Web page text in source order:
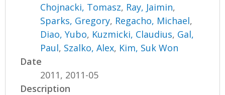
Chojnacki, Tomasz, Ray, Jaimin,
Sparks, Gregory, Regacho, Michael,
Diao, Yubo, Kuzmicki, Claudius, Gal,
Paul, Szalko, Alex, Kim, Suk Won
Date
2011, 2011-05
Description